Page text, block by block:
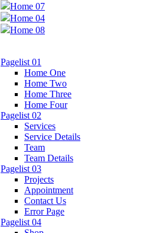
Home 07
Home 04
Home 08
Pagelist 01
Home One
Home Two
Home Three
Home Four
Pagelist 02
Services
Service Details
Team
Team Details
Pagelist 03
Projects
Appointment
Contact Us
Error Page
Pagelist 04